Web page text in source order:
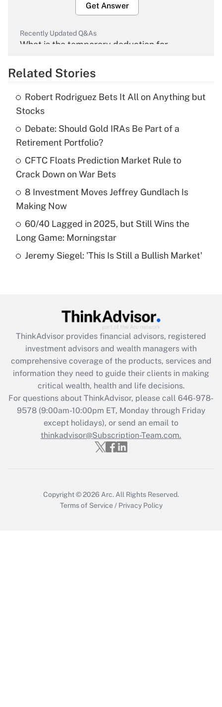
Get Answer
Recently Updated Q&As
What is the temporary deduction for
Get Answer
Recently Updated Q&As
What is the temporary deduction for tip
income?
Get Answer
Recently Updated Q&As
What is a high deductible health plan for
purposes of an HSA?
Get Answer
Are remote workers eligible for leave
What is the CARES Act employee
retention tax credit that was available
during 2020 and 2021?
Get Answer
Recently Updated Q&As
Who must file a return?
Get Answer
Related Stories
Robert Rodriguez Bets It All on Anything but
Stocks
Debate: Should Gold IRAs Be Part of a
Retirement Portfolio?
CFTC Floats Prediction Market Rule to
Crack Down on War Bets
8 Investment Moves Jeffrey Gundlach Is
Making Now
60/40 Lagged in 2025, but Still Wins the
Long Game: Morningstar
Jeremy Siegel: 'This Is Still a Bullish Market'
ThinkAdvisor provides financial advisors, registered
investment advisors and wealth managers with
comprehensive coverage of the products, services and
information they need to guide their clients in making
critical wealth, health and life decisions.
For questions about ThinkAdvisor, please call 646-978-
9578(9:00am-10:00pm ET, Monday through Friday
except holidays), or send an email to
thinkadvisor@Subscription-Team.com.
Copyright © 2026 Arc. All Rights Reserved.
Terms of Service / Privacy Policy